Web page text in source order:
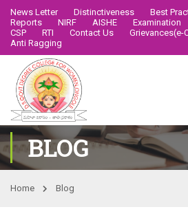
News Letter Distinctiveness Best
Reports
NIRF AISHE Examination
CSP
RTI Contact Us
Grievances(e-
Anti Ragging
BLOG
Home Blog